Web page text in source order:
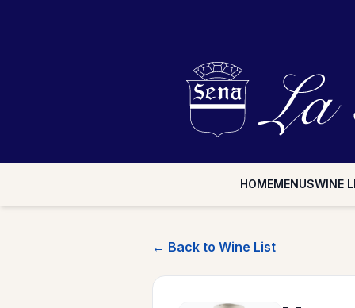
HOMEMENUSWINE
← Back to Wine List